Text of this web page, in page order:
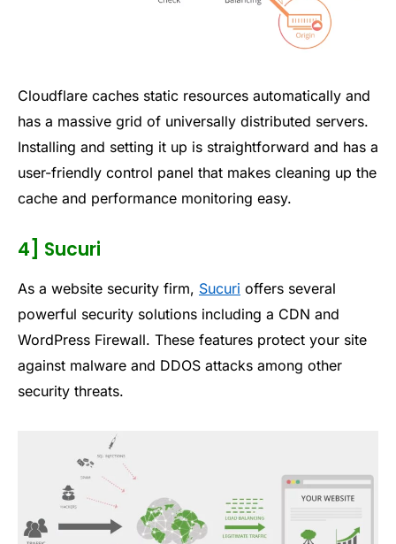
Cloudflare caches static resources automatically and
has a massive grid of universally distributed servers.
Installing and setting it up is straightforward and has a
user-friendly control panel that makes cleaning up the
cache and performance monitoring easy.
4] Sucuri
As a website security firm, Sucuri offers several
powerful security solutions including a CDN and
WordPress Firewall. These features protect your site
against malware and DDOS attacks among other
security threats.